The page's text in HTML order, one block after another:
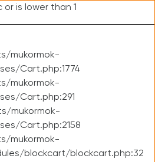
or is lower than 1
mukormok-
Cart.php:1774
mukormok-
Cart.php:291
mukormok-
Cart.php:2158
mukormok-
blockcart/blockcart.php:32